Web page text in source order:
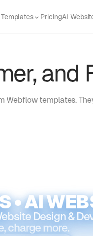
Templates PricingAI
and
Webflow templates.
• AI
Design &
charge more.